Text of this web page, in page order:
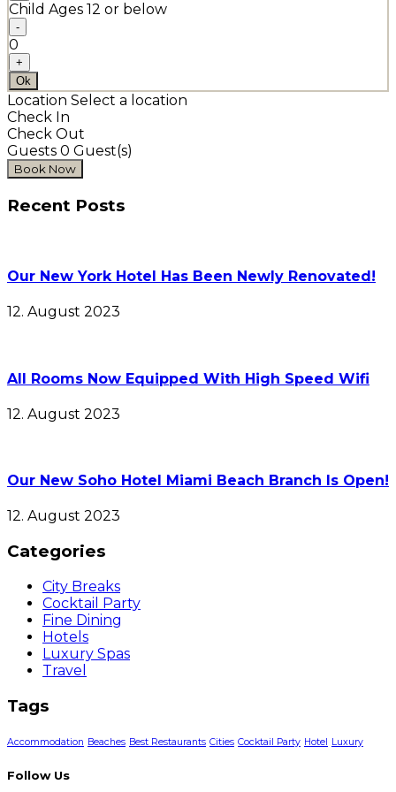
Child Ages 12 or below
-
0
+
Ok
Location Select a location
Check In
Check Out
Guests 0 Guest(s)
Recent Posts
Our New York Hotel Has Been Newly Renovated!
12. August 2023
All Rooms Now Equipped With High Speed Wifi
12. August 2023
Our New Soho Hotel Miami Beach Branch Is Open!
12. August 2023
Categories
City Breaks
Cocktail Party
Fine Dining
Hotels
Luxury Spas
Travel
Tags
Accommodation Beaches Best Restaurants Cities Cocktail Party Hotel Luxury
Follow Us